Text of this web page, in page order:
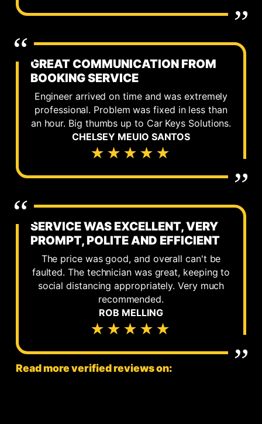
GREAT COMMUNICATION FROM
BOOKING SERVICE
Engineer arrived on time and was extremely
professional. Problem was fixed in less than
an hour. Big thumbs up to Car Keys Solutions.
CHELSEY MEUIO SANTOS
★★★★★
SERVICE WAS EXCELLENT, VERY
PROMPT, POLITE AND EFFICIENT
The price was good, and overall can't be
faulted. The technician was great, keeping to
social distancing appropriately. Very much
recommended.
ROB MELLING
★★★★★
Read more verified reviews on: